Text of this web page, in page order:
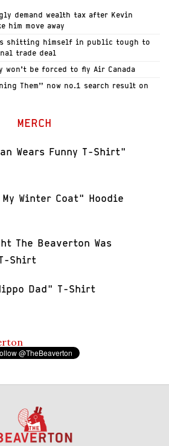
demand wealth tax after Kevin
him move away
shitting himself in public tough to
trade deal
won’t be forced to fly Air Canada
Them” now no.1 search result on
MERCH
Wears Funny T-Shirt"
Winter Coat" Hoodie
The Beaverton Was
Shirt
Dad" T-Shirt